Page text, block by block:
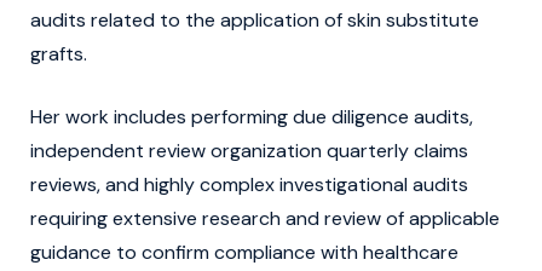
audits related to the application of skin substitute
grafts.
Her work includes performing due diligence audits,
independent review organization quarterly claims
reviews, and highly complex investigational audits
requiring extensive research and review of applicable
guidance to confirm compliance with healthcare